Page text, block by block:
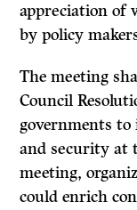
appreciation of
by policy
The meeting
Council
governments to
and security at
meeting,
could enrich